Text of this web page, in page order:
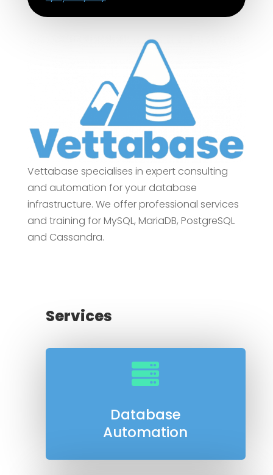
Vettabase specialises in expert consulting
and automation for your database
infrastructure. We offer professional services
and training for MySQL, MariaDB, PostgreSQL
and Cassandra.
Services

Database
Automation